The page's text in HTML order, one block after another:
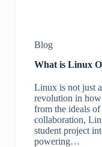
Blog
What is Linux
Linux is not just
revolution in
from the ideals
collaboration,
student project
powering…